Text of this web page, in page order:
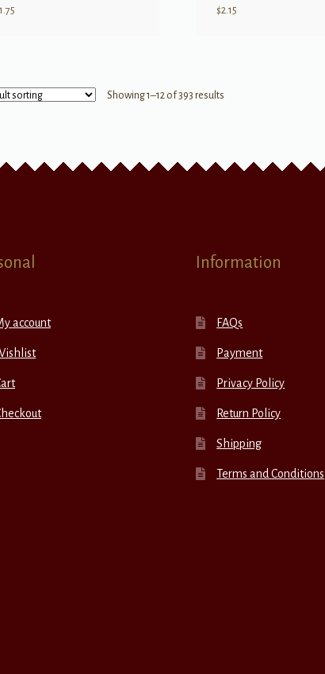
1.75 $2.15
Showing 1–12 of 393 results
account
Information
FAQs
Payment
Privacy Policy
Return Policy
Shipping
Terms and Conditions